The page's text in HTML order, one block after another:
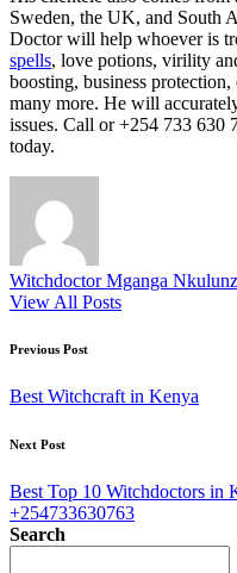
Sweden, the UK, and South
Doctor will help whoever is
spells, love potions, virility
boosting, business
many more. He will
issues. Call or +254 733 630
today.
Witchdoctor Mganga
View All Posts
Post
navigation
Previous Post
Best Witchcraft in Kenya
Next Post
Best Top 10 Witchdoctors in
+254733630763
Search